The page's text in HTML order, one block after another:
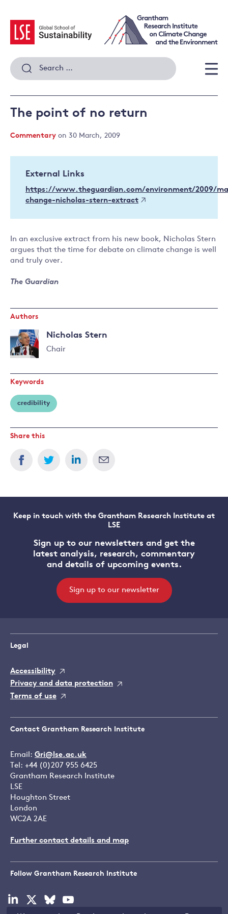
content
Search
for:
The point of no return
Commentary on 30 March, 2009
External Links
https://www.theguardian.com/environment/2009/
change-nicholas-stern-extract
In an exclusive extract from his new book, Nicholas Stern
argues that the time for debate on climate change is well
and truly over.
The Guardian
Authors
Nicholas Stern
Chair
more
about
Nicholas
Stern
Keywords
credibility
Share this
Keep in touch with the Grantham Research Institute at
LSE
Sign up to our newsletters and get the
latest analysis, research, commentary
and details of upcoming events.
Sign up to our newsletter
Legal
Accessibility
Privacy and data protection
Terms of use
Contact Grantham Research Institute
Email: Gri@lse.ac.uk
Tel: +44 (0)207 955 6425
Grantham Research Institute
LSE
Houghton Street
London
WC2A 2AE
Further contact details and map
Follow Grantham Research Institute
Visit
Visit
Visit
Visit